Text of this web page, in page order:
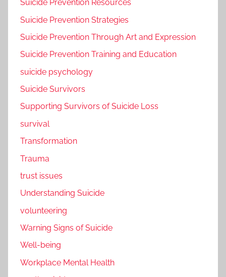
Suicide Prevention Resources
Suicide Prevention Strategies
Suicide Prevention Through Art and Expression
Suicide Prevention Training and Education
suicide psychology
Suicide Survivors
Supporting Survivors of Suicide Loss
survival
Transformation
Trauma
trust issues
Understanding Suicide
volunteering
Warning Signs of Suicide
Well-being
Workplace Mental Health